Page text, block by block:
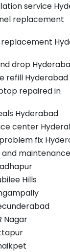
service
replacement
drop
refill Hyderabad
repaired in
Hyderabad
center
fix
maintenance
Hills
Nagar